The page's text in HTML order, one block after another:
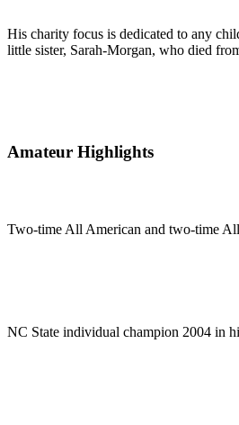
His charity focus is dedicated to any
little sister, Sarah-Morgan, who died
Amateur Highlights
Two-time All American and two-time
NC State individual champion 2004 in